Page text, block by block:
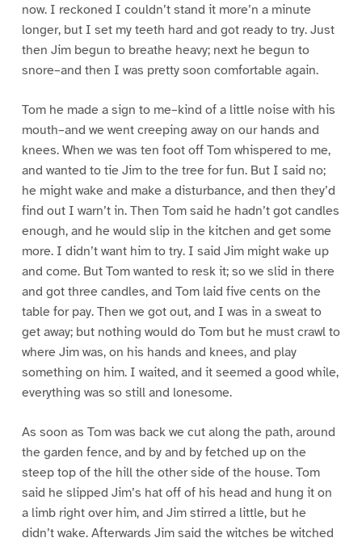
now. I reckoned I couldn’t stand it more’n a minute
longer, but I set my teeth hard and got ready to try. Just
then Jim begun to breathe heavy; next he begun to
snore–and then I was pretty soon comfortable again.
Tom he made a sign to me–kind of a little noise with his
mouth–and we went creeping away on our hands and
knees. When we was ten foot off Tom whispered to me,
and wanted to tie Jim to the tree for fun. But I said no;
he might wake and make a disturbance, and then they’d
find out I warn’t in. Then Tom said he hadn’t got candles
enough, and he would slip in the kitchen and get some
more. I didn’t want him to try. I said Jim might wake up
and come. But Tom wanted to resk it; so we slid in there
and got three candles, and Tom laid five cents on the
table for pay. Then we got out, and I was in a sweat to
get away; but nothing would do Tom but he must crawl to
where Jim was, on his hands and knees, and play
something on him. I waited, and it seemed a good while,
everything was so still and lonesome.
As soon as Tom was back we cut along the path, around
the garden fence, and by and by fetched up on the
steep top of the hill the other side of the house. Tom
said he slipped Jim’s hat off of his head and hung it on
a limb right over him, and Jim stirred a little, but he
didn’t wake. Afterwards Jim said the witches be witched